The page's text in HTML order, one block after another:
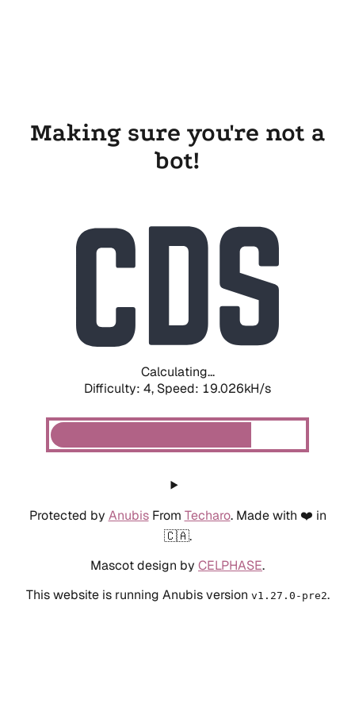
Making sure you're not a
bot!
Calculating...
Difficulty: 4, Speed: 19.026kH/s
Protected by AnubisFrom Techaro. Made with ❤️ in
🇨🇦.
Mascot design by CELPHASE.
This website is running Anubis version v1.27.0-pre2.